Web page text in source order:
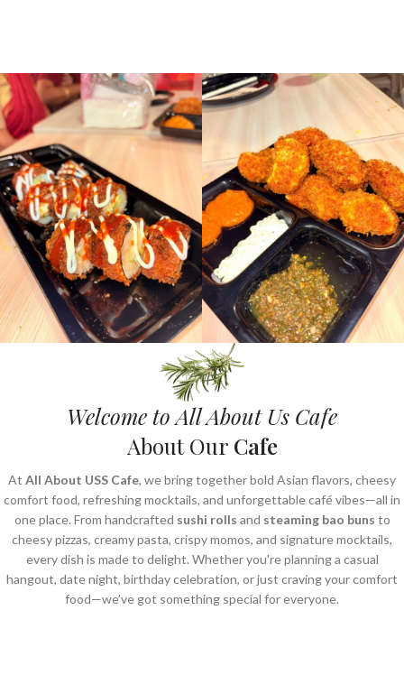
Welcome to All About Us Cafe
About Our Cafe
At All About USS Cafe, we bring together bold Asian flavors, cheesy
comfort food, refreshing mocktails, and unforgettable café vibes—all in
one place. From handcrafted sushi rolls and steaming bao buns to
cheesy pizzas, creamy pasta, crispy momos, and signature mocktails,
every dish is made to delight. Whether you're planning a casual
hangout, date night, birthday celebration, or just craving your comfort
food—we’ve got something special for everyone.